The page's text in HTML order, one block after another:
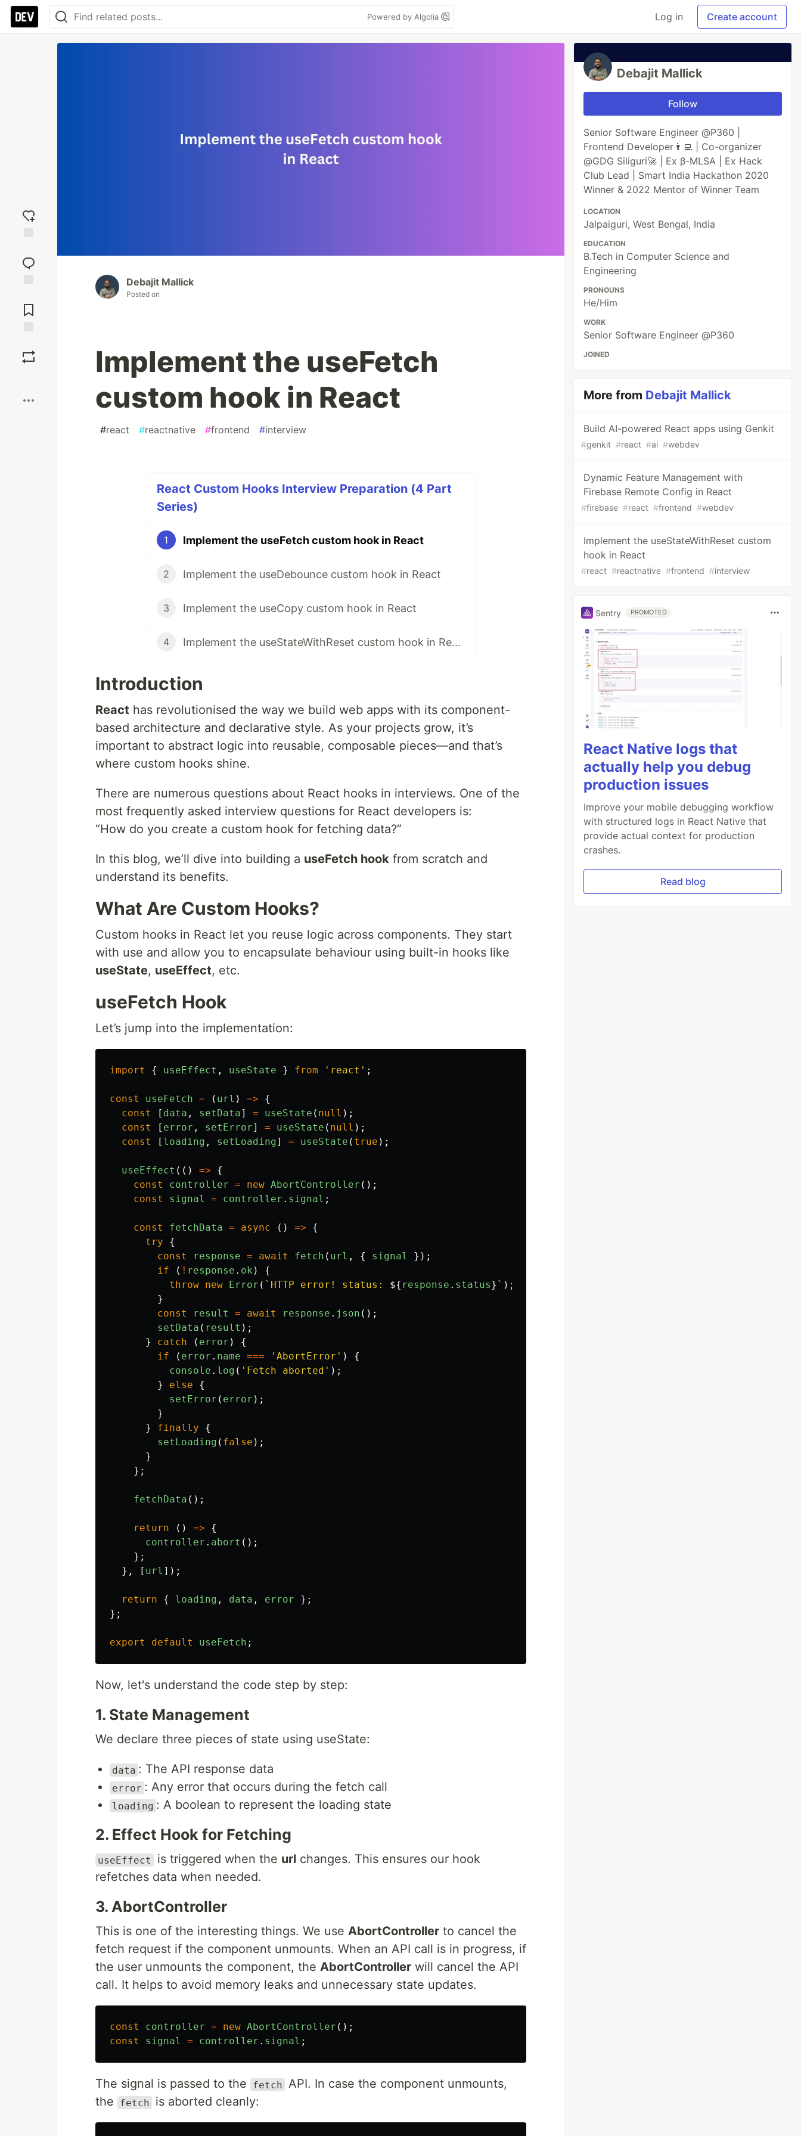
Powered by Algolia Log in Create account
reaction
Comments
Debajit Mallick
Posted on
Implement the useFetch
custom hook in React
#react #reactnative #frontend #interview
React Custom Hooks Interview Preparation (4 Part
Series)
1 Implement the useFetch custom hook in React
2 Implement the useDebounce custom hook in React
3 Implement the useCopy custom hook in React
4 Implement the useStateWithReset custom hook in React
Introduction
React has revolutionised the way we build web apps with its component-
based architecture and declarative style. As your projects grow, it’s
important to abstract logic into reusable, composable pieces—and that’s
where custom hooks shine.
There are numerous questions about React hooks in interviews. One of the
most frequently asked interview questions for React developers is:
“How do you create a custom hook for fetching data?”
In this blog, we’ll dive into building a useFetch hook from scratch and
understand its benefits.
What Are Custom Hooks?
Custom hooks in React let you reuse logic across components. They start
with use and allow you to encapsulate behaviour using built-in hooks like
useState, useEffect, etc.
useFetch Hook
Let’s jump into the implementation:
import { useEffect , useState } from ' react ' ;
const useFetch = ( url ) =>
{
const
[ data , setData] = useState ( null );
const
[ error , setError] = useState ( null );
const
[ loading , setLoading] = useState ( true );
useEffect (() =>
{
const
controller = new AbortController ();
const
signal = controller . signal ;
const fetchData = async () =>
{
try
{
const
response = await fetch ( url , { signal
});
if
( ! response . ok )
{
throw new Error ( `HTTP error! status: ${ response . status} ` );
}
const
result = await response . json ();
setData ( result );
}
catch ( error )
{
if
( error . name === ' AbortError ' )
{
console . log ( ' Fetch aborted ' );
}
else
{
setError ( error );
}
}
finally
{
setLoading ( false );
}
};
fetchData ();
return () =>
{
controller . abort ();
};
},
[ url ]);
return { loading , data , error
};
};
export default useFetch ;
Now, let's understand the code step by step:
1. State Management
We declare three pieces of state using useState:
data : The API response data
error : Any error that occurs during the fetch call
loading : A boolean to represent the loading state
2. Effect Hook for Fetching
useEffect is triggered when the url changes. This ensures our hook
refetches data when needed.
3. AbortController
This is one of the interesting things. We use AbortController to cancel the
fetch request if the component unmounts. When an API call is in progress, if
the user unmounts the component, the AbortController will cancel the API
call. It helps to avoid memory leaks and unnecessary state updates.
const controller = new AbortController ();
const
signal = controller . signal ;
The signal is passed to the fetch API. In case the component unmounts,
the
fetch is aborted cleanly:
Debajit Mallick
Follow
Senior Software Engineer @P360 |
Frontend Developer👨‍💻 | Co-organizer
@GDG Siliguri🚀 | Ex β-MLSA | Ex Hack
Club Lead | Smart India Hackathon 2020
Winner & 2022 Mentor of Winner Team
LOCATION
Jalpaiguri, West Bengal, India
EDUCATION
B.Tech in Computer Science and
Engineering
PRONOUNS
He/Him
WORK
Senior Software Engineer @P360
JOINED
More from Debajit Mallick
Build AI-powered React apps using Genkit
#genkit #react #ai #webdev
Dynamic Feature Management with
Firebase Remote Config in React
#firebase #react #frontend #webdev
Implement the useStateWithReset custom
hook in React
#react #reactnative #frontend #interview
Sentry PROMOTED
React Native logs that
actually help you debug
production issues
Improve your mobile debugging workflow
with structured logs in React Native that
provide actual context for production
crashes.
Read blog